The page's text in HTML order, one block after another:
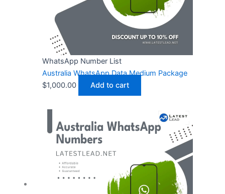
WhatsApp Number List
Australia WhatsApp Data Medium Package
$1,000.00 Add to cart